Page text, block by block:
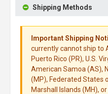
Shipping Methods
Important Shipping
currently cannot ship to
Puerto Rico (PR), U.S.
American Samoa (AS),
(MP), Federated States
Marshall Islands (MH), or